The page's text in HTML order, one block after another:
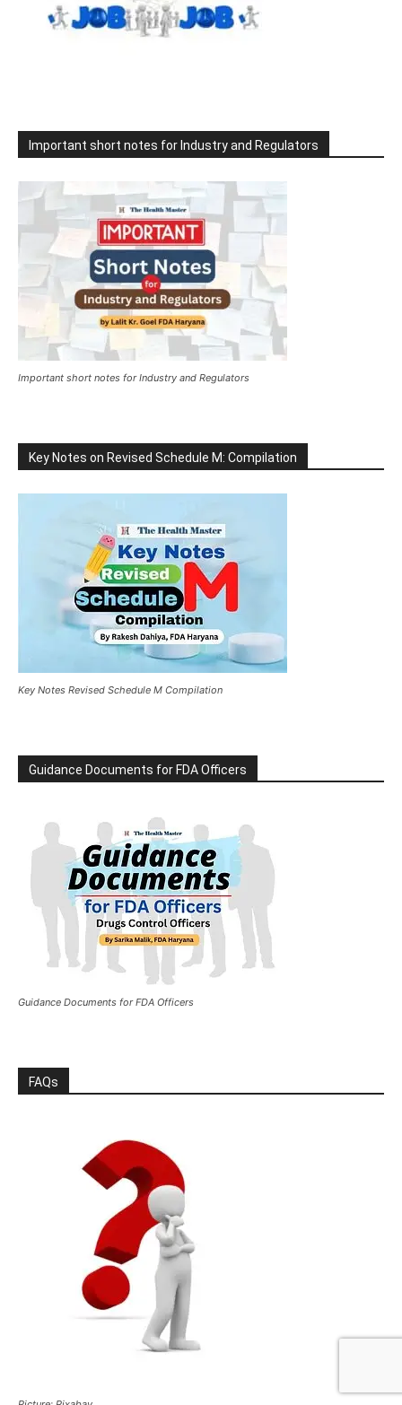
Important short notes for Industry and Regulators
Important short notes for Industry and Regulators
Key Notes on Revised Schedule M: Compilation
Key Notes Revised Schedule M Compilation
Guidance Documents for FDA Officers
Guidance Documents for FDA Officers
FAQs